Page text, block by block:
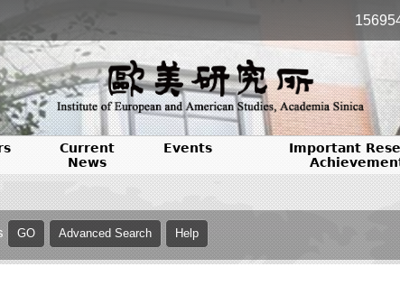
Current
News
Events
Important